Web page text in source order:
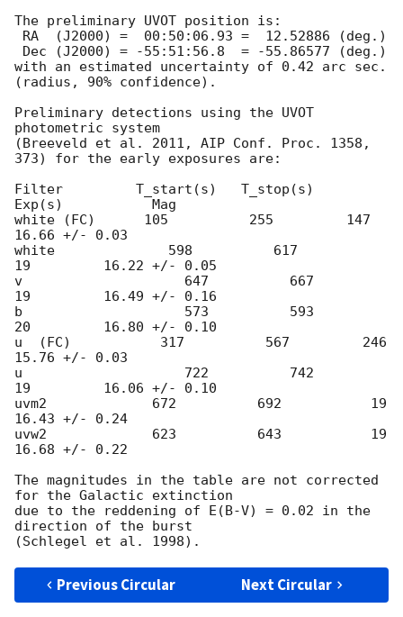
The preliminary UVOT position is:
with an estimated uncertainty of 0.42 arc sec.
(radius, 90% confidence).
Preliminary detections using the UVOT
photometric system
(Breeveld et al. 2011, AIP Conf. Proc. 1358,
373) for the early exposures are:
Filter         T_start(s)   T_stop(s)
Exp(s)           Mag
white (FC)      105          255         147
16.66 +/- 0.03
white              598          617
19         16.22 +/- 0.05
v                    647          667
19         16.49 +/- 0.16
b                    573          593
20         16.80 +/- 0.10
u  (FC)           317          567         246
15.76 +/- 0.03
u                    722          742
19         16.06 +/- 0.10
uvm2             672          692           19
16.43 +/- 0.24
uvw2             623          643           19
16.68 +/- 0.22
The magnitudes in the table are not corrected
for the Galactic extinction
due to the reddening of E(B-V) = 0.02 in the
direction of the burst
Previous Circular Next Circular